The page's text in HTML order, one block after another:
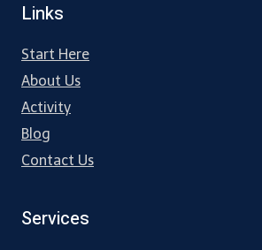
Links
Start Here
About Us
Activity
Blog
Contact Us
Services